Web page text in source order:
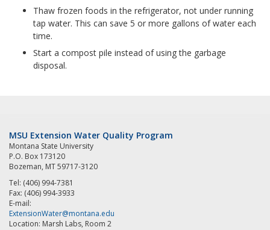
Thaw frozen foods in the refrigerator, not under running
tap water. This can save 5 or more gallons of water each
time.
Start a compost pile instead of using the garbage
disposal.
MSU Extension Water Quality Program
Montana State University
P.O. Box 173120
Bozeman, MT 59717-3120
Tel: (406) 994-7381
Fax: (406) 994-3933
E-mail:
ExtensionWater@montana.edu
Location: Marsh Labs, Room 2